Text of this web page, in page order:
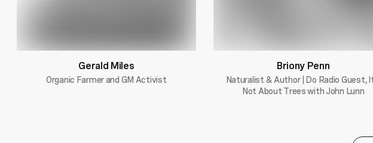
Gerald Miles
Organic Farmer and GM Activist
Briony Penn
Naturalist & Author | Do Radio Guest,
Not About Trees with John Lunn